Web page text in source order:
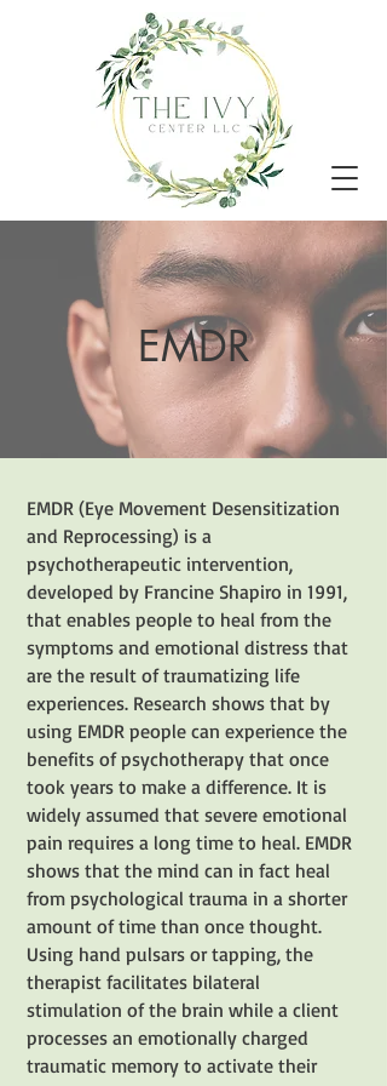
EMDR
EMDR (Eye Movement Desensitization
and Reprocessing) is a
psychotherapeutic intervention,
developed by Francine Shapiro in 1991,
that enables people to heal from the
symptoms and emotional distress that
are the result of traumatizing life
experiences. Research shows that by
using EMDR people can experience the
benefits of psychotherapy that once
took years to make a difference. It is
widely assumed that severe emotional
pain requires a long time to heal. EMDR
shows that the mind can in fact heal
from psychological trauma in a shorter
amount of time than once thought.
Using hand pulsars or tapping, the
therapist facilitates bilateral
stimulation of the brain while a client
processes an emotionally charged
traumatic memory to activate their